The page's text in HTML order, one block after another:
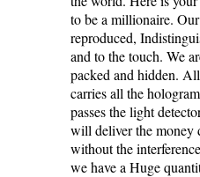
to be a millionaire.
reproduced,
and to the touch. We
packed and hidden.
carries all the
passes the light
will deliver the money
without the
we have a Huge